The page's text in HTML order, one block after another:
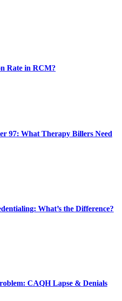
Rate in RCM?
97: What Therapy Billers Need
What’s the Difference?
CAQH Lapse & Denials